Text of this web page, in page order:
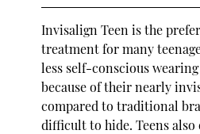
Invisalign Teen is the
treatment for many
less self-conscious
because of their nearly
compared to traditional
difficult to hide. Teens also